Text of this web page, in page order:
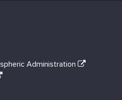
Administration